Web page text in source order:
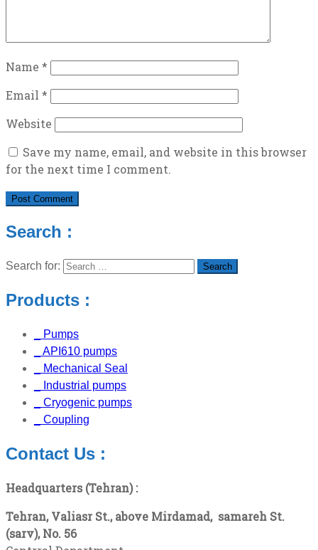
Name *
Email *
Website
Save my name, email, and website in this browser
for the next time I comment.
Search :
Search for:
Products :
_ Pumps
_ API610 pumps
_ Mechanical Seal
_ Industrial pumps
_ Cryogenic pumps
_ Coupling
Contact Us :
Headquarters (Tehran) :
Tehran, Valiasr St., above Mirdamad, samareh St.
(sarv), No. 56